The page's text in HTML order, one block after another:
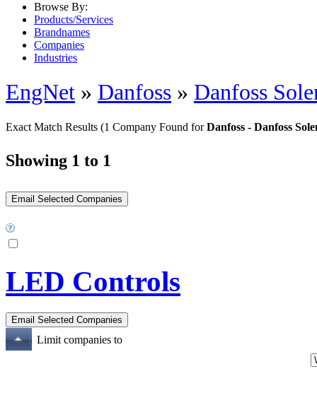
Browse By:
Products/Services
Brandnames
Companies
Industries
EngNet » Danfoss » Danfoss
Exact Match Results (1 Company Found forDanfoss - Danfoss
Showing 1 to 1
LED Controls
Limit companies to